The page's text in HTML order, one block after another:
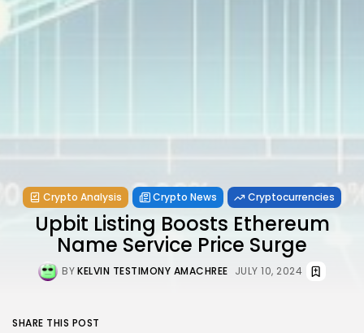
Crypto Analysis Crypto News Cryptocurrencies
Upbit Listing Boosts Ethereum
Name Service Price Surge
BYKELVIN TESTIMONY AMACHREE JULY 10, 2024
SHARE THIS POST